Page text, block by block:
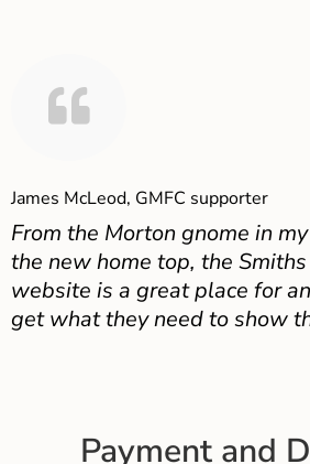
James McLeod, GMFC supporter
From the Morton gnome in
the new home top, the
website is a great place for
get what they need to show
Payment and